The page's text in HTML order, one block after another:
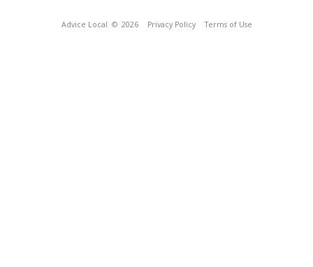
Advice Local © 2026 Privacy Policy Terms of Use